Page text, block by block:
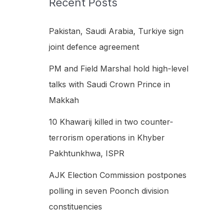
f
o
Pakistan, Saudi Arabia, Turkiye sign
joint defence agreement
PM and Field Marshal hold high-level
talks with Saudi Crown Prince in
Makkah
10 Khawarij killed in two counter-
terrorism operations in Khyber
Pakhtunkhwa, ISPR
AJK Election Commission postpones
polling in seven Poonch division
constituencies